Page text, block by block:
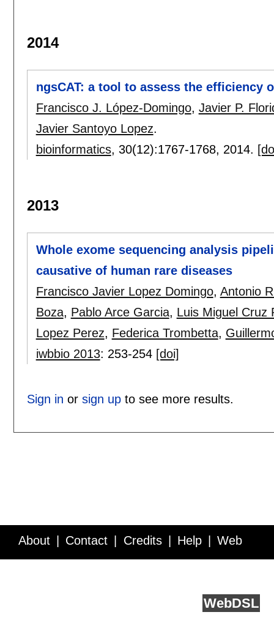
2014
ngsCAT: a tool to assess the efficiency
Francisco J. López-Domingo, Javier P.
Javier Santoyo Lopez.
bioinformatics, 30(12):1767-1768, 2014.
2013
Whole exome sequencing analysis
causative of human rare diseases
Francisco Javier Lopez Domingo, Antonio
Boza, Pablo Arce Garcia, Luis Miguel Cruz
Lopez Perez, Federica Trombetta,
iwbbio 2013: 253-254 [doi]
Sign in or sign upto see more results.
About Contact Credits Help Web
WebDSL